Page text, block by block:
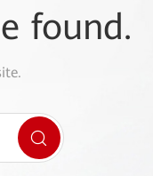
found.